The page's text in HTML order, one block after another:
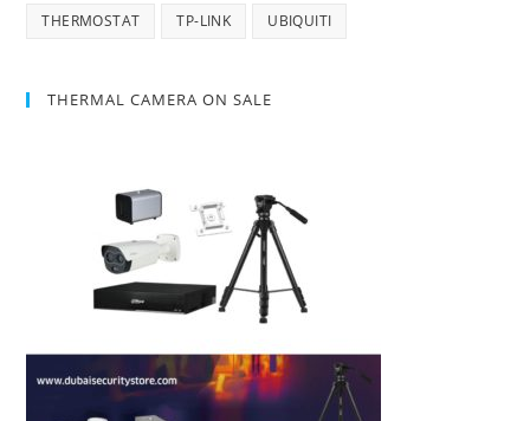
THERMOSTAT TP-LINK UBIQUITI
THERMAL CAMERA ON SALE